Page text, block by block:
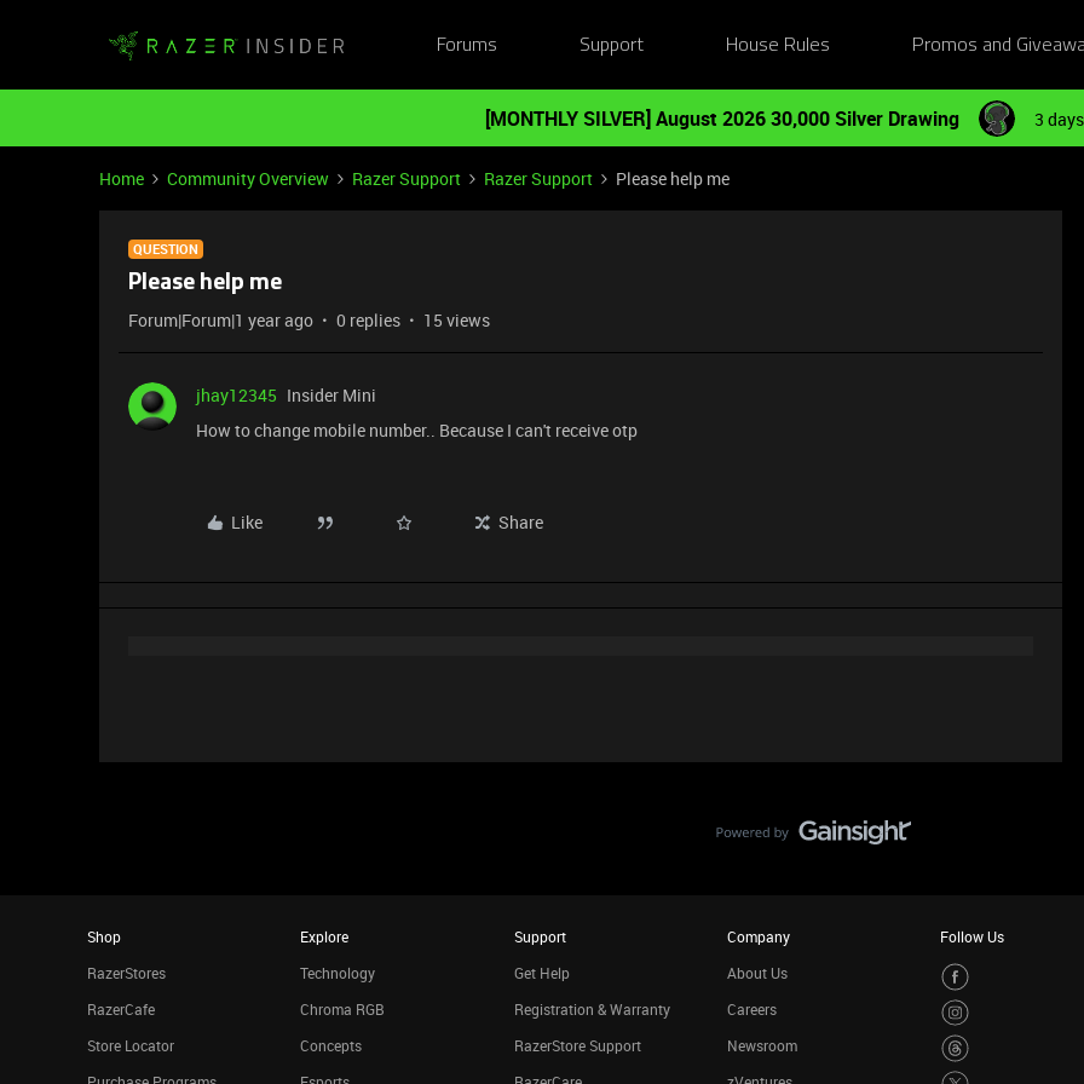
Forums Support House Rules Promos and
[MONTHLY SILVER] August 2026 30,000 Silver Drawing 3
Home Community Overview Razer Support Razer Support Please help me
QUESTION
Please help me
Forum|Forum|1 year ago 0 replies 15 views
jhay12345 Insider Mini
How to change mobile number.. Because I can't receive otp
Like Share
Shop
RazerStores
RazerCafe
Store Locator
Explore
Technology
Chroma RGB
Concepts
Support
Get Help
Registration & Warranty
RazerStore Support
Company
About Us
Careers
Newsroom
Follow Us